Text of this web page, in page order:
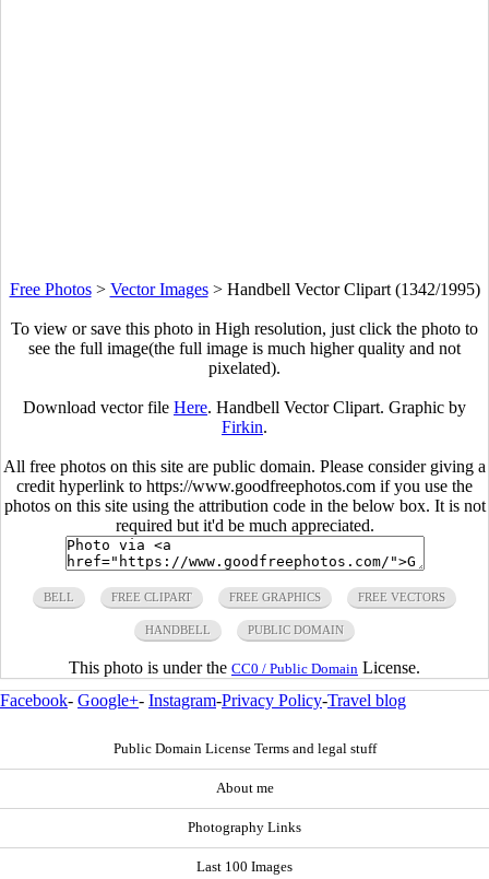
Free Photos> Vector Images> Handbell Vector Clipart (1342/1995)
To view or save this photo in High resolution, just click the photo to
see the full image(the full image is much higher quality and not
pixelated).
Download vector file Here. Handbell Vector Clipart. Graphic by
Firkin.
All free photos on this site are public domain. Please consider giving a
credit hyperlink to https://www.goodfreephotos.com if you use the
photos on this site using the attribution code in the below box. It is not
required but it'd be much appreciated.
BELL FREE CLIPART FREE GRAPHICS FREE VECTORS
HANDBELL PUBLIC DOMAIN
This photo is under the CC0 / Public Domain License.
Facebook- Google+- Instagram-Privacy Policy-Travel blog
Public Domain License Terms and legal stuff
About me
Photography Links
Last 100 Images